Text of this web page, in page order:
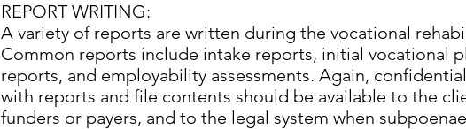
REPORT WRITING:
A variety of reports are written during the vocational
Common reports include intake reports, initial vocational
reports, and employability assessments. Again,
with reports and file contents should be available to the
funders or payers, and to the legal system when